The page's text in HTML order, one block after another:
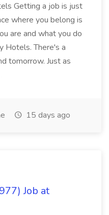
Getting a job is just
where you belong is
are and what you do
Hotels. There's a
tomorrow. Just as
15 days ago
Job at